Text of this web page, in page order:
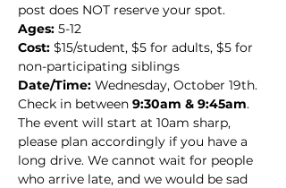
post does NOT reserve your spot.
Ages: 5-12
Cost: $15/student, $5 for adults, $5 for
non-participating siblings
Date/Time: Wednesday, October 19th.
Check in between 9:30am & 9:45am.
The event will start at 10am sharp,
please plan accordingly if you have a
long drive. We cannot wait for people
who arrive late, and we would be sad